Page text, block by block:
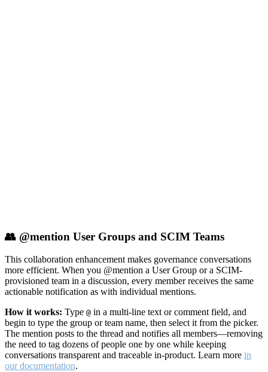
👥 @mention User Groups and SCIM Teams
This collaboration enhancement makes governance conversations
more efficient. When you @mention a User Group or a SCIM-
provisioned team in a discussion, every member receives the same
actionable notification as with individual mentions.
How it works: Type @ in a multi-line text or comment field, and
begin to type the group or team name, then select it from the picker.
The mention posts to the thread and notifies all members—removing
the need to tag dozens of people one by one while keeping
conversations transparent and traceable in-product. Learn more in
our documentation.